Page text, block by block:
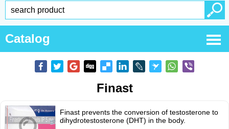
Catalog
Finast
Finast prevents the conversion of testosterone to
dihydrotestosterone (DHT) in the body.